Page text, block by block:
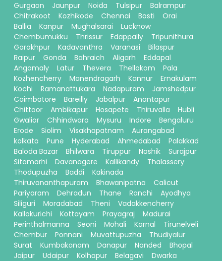
Gurgaon
Jaunpur Noida Tulsipur
Balrampur
Chitrakoot
Kozhikode Chennai Basti
Orai
Ballia
Kanpur Mughalsarai
Lucknow
Chembumukku
Thrissur Edappally
Tripunithura
Gorakhpur
Kadavanthra Varanasi
Bilaspur
Raipur
Gonda Bahraich Aligarh
Eddapal
Angamaly
Latur Thevera Thellakom
Pala
Kozhencherry
Manendragarh Kannur
Ernakulam
Kochi
Ramanattukara Nadapuram
Jamshedpur
Coimbatore
Bareilly Jabalpur
Anantapur
Chittoor
Ambikapur Hosapete Thiruvalla
Hubli
Gwalior
Chhindwara Mysuru Indore
Bengaluru
Erode
Siolim Visakhapatnam
Aurangabad
kolkata
Pune Hyderabad Ahmedabad
Palakkad
Baloda Bazar
Bhilwara Tiruppur Nashik
Surajpur
Sitamarhi
Davanagere Kallikandy
Thalassery
Thodupuzha
Baddi
Kakinada
Thiruvananthapuram
Bhawanipatna
Calicut
Pariyaram
Dehradun Thane Ranchi
Ayodhya
Siliguri
Moradabad Theni
Vadakkencherry
Kallakurichi
Kottayam Prayagraj
Madurai
Perinthalmanna
Seoni Mohali Karnal
Tirunelveli
Chembur
Ponnani Muvattupuzha
Thudiyalur
Surat
Kumbakonam Danapur Nanded
Bhopal
Jaipur
Udaipur Kolhapur Belagavi Dwarka